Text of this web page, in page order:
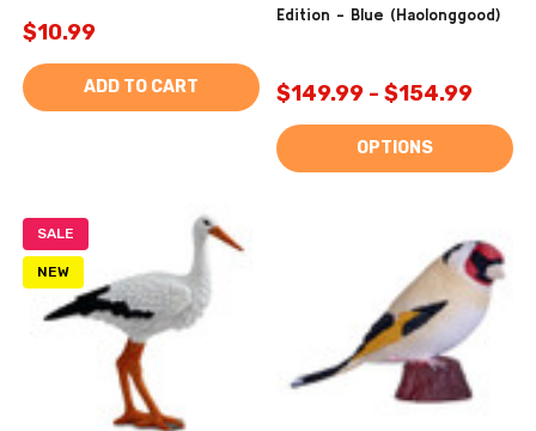
$10.99
ADD TO CART
Edition - Blue (Haolonggood)
$149.99 - $154.99
OPTIONS
SALE
NEW